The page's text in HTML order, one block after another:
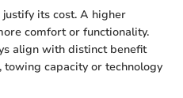
justify its cost. A higher
comfort or functionality.
align with distinct benefit
capacity or technology